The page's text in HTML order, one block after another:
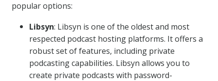
popular options:
Libsyn: Libsyn is one of the oldest and most
respected podcast hosting platforms. It offers a
robust set of features, including private
podcasting capabilities. Libsyn allows you to
create private podcasts with password-